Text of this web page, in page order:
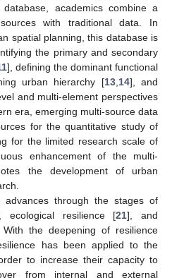
database, academics combine a
with traditional data. In
spatial planning, this database is
the primary and secondary
], defining the dominant functional
urban hierarchy [13,14], and
and multi-element perspectives
era, emerging multi-source data
for the quantitative study of
for the limited research scale of
enhancement of the multi-
the development of urban
through the stages of
ecological resilience [21], and
the deepening of resilience
has been applied to the
to increase their capacity to
from internal and external